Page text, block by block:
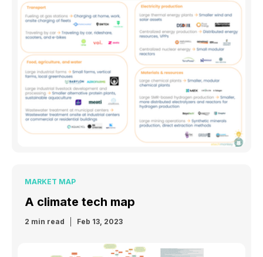
MARKET MAP
A climate tech map
2 min read Feb 13, 2023